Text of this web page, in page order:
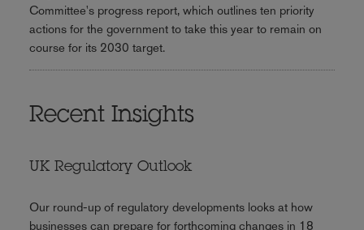
Committee's progress report, which outlines ten priority
actions for the government to take this year to remain on
course for its 2030 target.
Recent Insights
UK Regulatory Outlook
Our round-up of regulatory developments looks at how
businesses can prepare for forthcoming changes in 18